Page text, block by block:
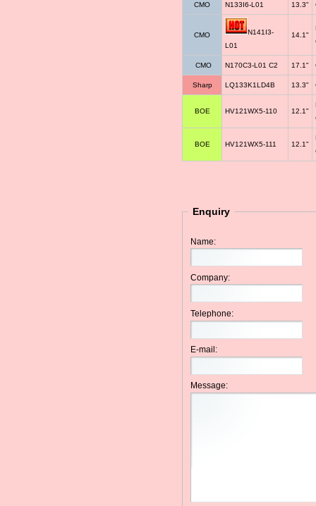
CMO N133I6-L01 13.3"
CMO
N141I3-
L01
14.1"
CMO N170C3-L01 C2 17.1"
Sharp LQ133K1LD4B 13.3"
BOE HV121WX5-110 12.1"
BOE HV121WX5-111 12.1"
Enquiry
Name:
Company:
Telephone:
E-mail:
Message: